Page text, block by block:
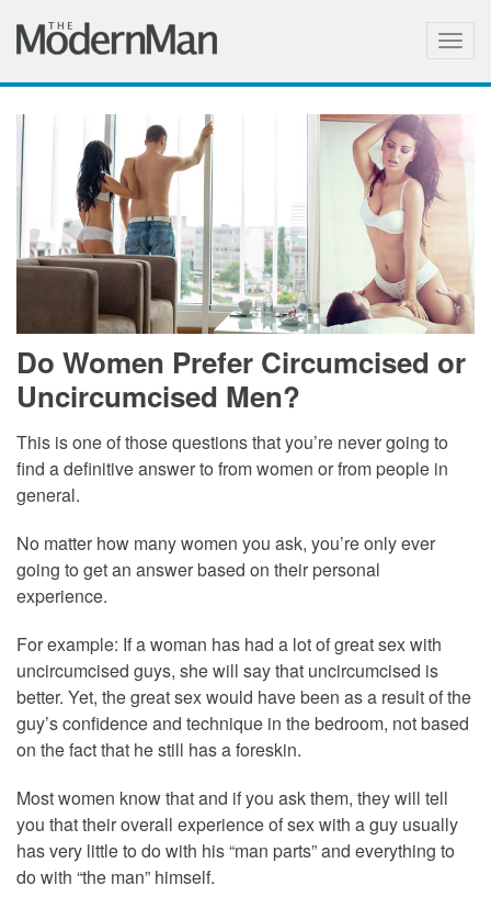
Do Women Prefer Circumcised or
Uncircumcised Men?
This is one of those questions that you’re never going to
find a definitive answer to from women or from people in
general.
No matter how many women you ask, you’re only ever
going to get an answer based on their personal
experience.
For example: If a woman has had a lot of great sex with
uncircumcised guys, she will say that uncircumcised is
better. Yet, the great sex would have been as a result of the
guy’s confidence and technique in the bedroom, not based
on the fact that he still has a foreskin.
Most women know that and if you ask them, they will tell
you that their overall experience of sex with a guy usually
has very little to do with his “man parts” and everything to
do with “the man” himself.